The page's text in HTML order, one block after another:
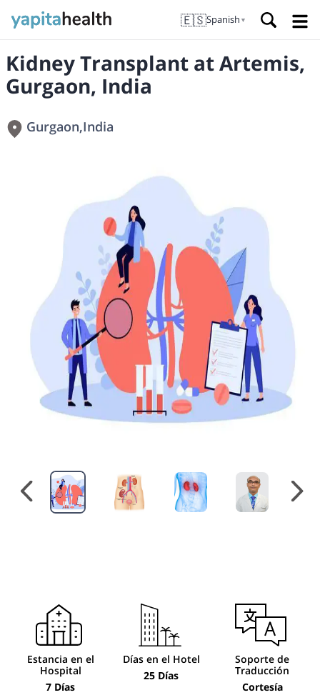
🇪🇸Spanish ▼
Kidney Transplant at Artemis,
Gurgaon, India
Gurgaon,India
Estancia en el
Hospital
7 Días
Días en el Hotel
25 Días
Soporte de
Traducción
Cortesía